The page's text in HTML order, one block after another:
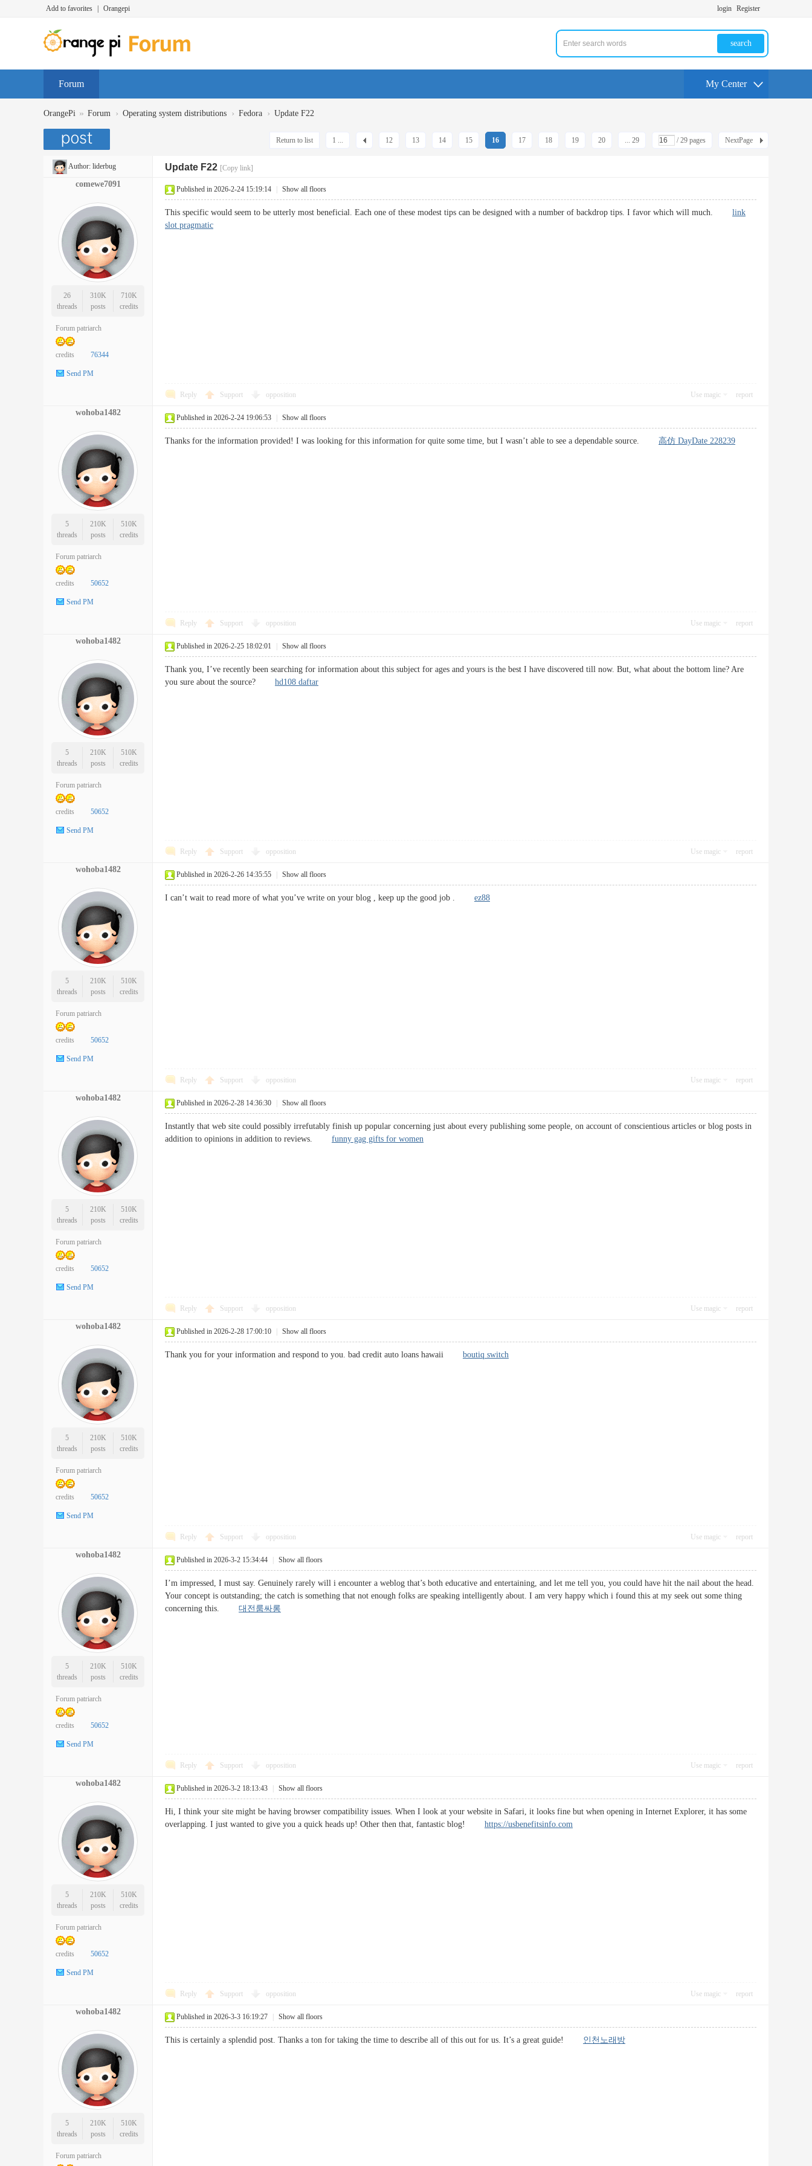
Add to favorites Orangepi login Register
search
Forum My Center
OrangePi » Forum › Operating system distributions › Fedora › Update F22
1 ... 12 13 14 15 16 17 18 19 20 ... 29 / 29 pages NextPage
Return to list
Author: liderbug Update F22 [Copy link]
comewe7091
26
threads
310K
posts
710K
credits
Forum patriarch
credits 76344
Send PM
Published in 2026-2-24 15:19:14 Show all floors
This specific would seem to be utterly most beneficial. Each one of these modest tips can be designed with a number of backdrop tips. I favor which will much. link
slot pragmatic
Reply Support opposition Use magic report
wohoba1482
5
threads
210K
posts
510K
credits
Forum patriarch
credits 50652
Send PM
Published in 2026-2-24 19:06:53 Show all floors
Thanks for the information provided! I was looking for this information for quite some time, but I wasn’t able to see a dependable source. 高仿 DayDate 228239
Reply Support opposition Use magic report
wohoba1482
5
threads
210K
posts
510K
credits
Forum patriarch
credits 50652
Send PM
Published in 2026-2-25 18:02:01 Show all floors
Thank you, I’ve recently been searching for information about this subject for ages and yours is the best I have discovered till now. But, what about the bottom line? Are
you sure about the source? hd108 daftar
Reply Support opposition Use magic report
wohoba1482
5
threads
210K
posts
510K
credits
Forum patriarch
credits 50652
Send PM
Published in 2026-2-26 14:35:55 Show all floors
I can’t wait to read more of what you’ve write on your blog , keep up the good job . ez88
Reply Support opposition Use magic report
wohoba1482
5
threads
210K
posts
510K
credits
Forum patriarch
credits 50652
Send PM
Published in 2026-2-28 14:36:30 Show all floors
Instantly that web site could possibly irrefutably finish up popular concerning just about every publishing some people, on account of conscientious articles or blog posts in
addition to opinions in addition to reviews. funny gag gifts for women
Reply Support opposition Use magic report
wohoba1482
5
threads
210K
posts
510K
credits
Forum patriarch
credits 50652
Send PM
Published in 2026-2-28 17:00:10 Show all floors
Thank you for your information and respond to you. bad credit auto loans hawaii boutiq switch
Reply Support opposition Use magic report
wohoba1482
5
threads
210K
posts
510K
credits
Forum patriarch
credits 50652
Send PM
Published in 2026-3-2 15:34:44 Show all floors
I’m impressed, I must say. Genuinely rarely will i encounter a weblog that’s both educative and entertaining, and let me tell you, you could have hit the nail about the head.
Your concept is outstanding; the catch is something that not enough folks are speaking intelligently about. I am very happy which i found this at my seek out some thing
concerning this. 대전룸싸롱
Reply Support opposition Use magic report
wohoba1482
5
threads
210K
posts
510K
credits
Forum patriarch
credits 50652
Send PM
Published in 2026-3-2 18:13:43 Show all floors
Hi, I think your site might be having browser compatibility issues. When I look at your website in Safari, it looks fine but when opening in Internet Explorer, it has some
overlapping. I just wanted to give you a quick heads up! Other then that, fantastic blog! https://usbenefitsinfo.com
Reply Support opposition Use magic report
wohoba1482
5
threads
210K
posts
510K
credits
Forum patriarch
Published in 2026-3-3 16:19:27 Show all floors
This is certainly a splendid post. Thanks a ton for taking the time to describe all of this out for us. It’s a great guide! 인천노래방